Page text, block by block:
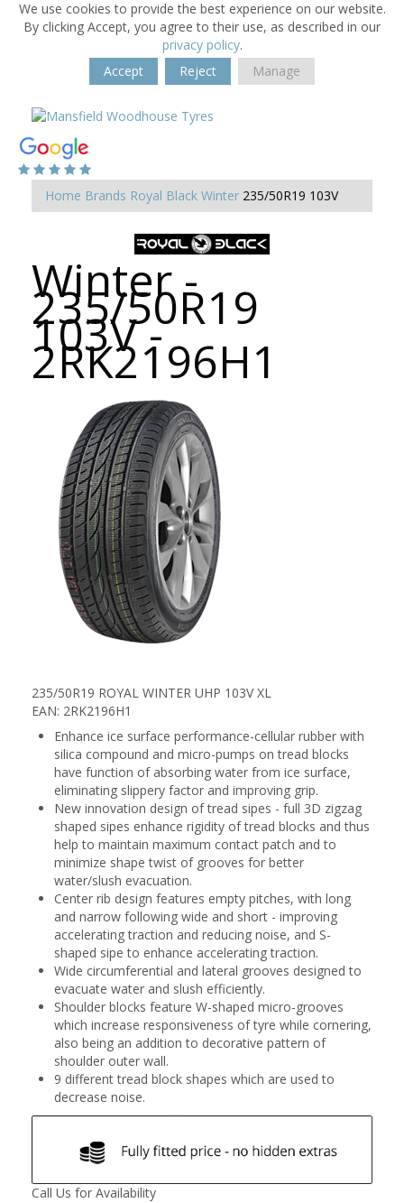
We use cookies to provide the best experience on our website.
By clicking Accept, you agree to their use, as described in our
privacy policy.
Accept
Reject Manage
Home Brands Royal Black Winter 235/50R19 103V
Winter -
235/50R19
103V -
2RK2196H1
235/50R19 ROYAL WINTER UHP 103V XL
EAN: 2RK2196H1
Enhance ice surface performance-cellular rubber with
silica compound and micro-pumps on tread blocks
have function of absorbing water from ice surface,
eliminating slippery factor and improving grip.
New innovation design of tread sipes - full 3D zigzag
shaped sipes enhance rigidity of tread blocks and thus
help to maintain maximum contact patch and to
minimize shape twist of grooves for better
water/slush evacuation.
Center rib design features empty pitches, with long
and narrow following wide and short - improving
accelerating traction and reducing noise, and S-
shaped sipe to enhance accelerating traction.
Wide circumferential and lateral grooves designed to
evacuate water and slush efficiently.
Shoulder blocks feature W-shaped micro-grooves
which increase responsiveness of tyre while cornering,
also being an addition to decorative pattern of
shoulder outer wall.
9 different tread block shapes which are used to
decrease noise.
Call Us for Availability